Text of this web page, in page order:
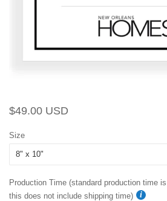
Regular
$49.00 USD
Size
Production Time (standard production time
this does not include shipping time)